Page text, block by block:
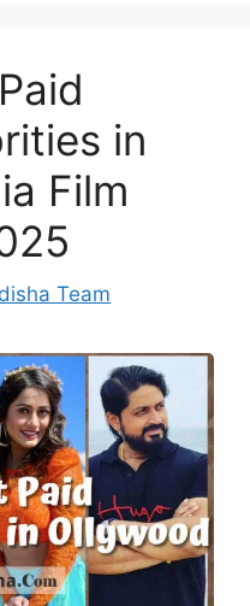
in
Film
Team